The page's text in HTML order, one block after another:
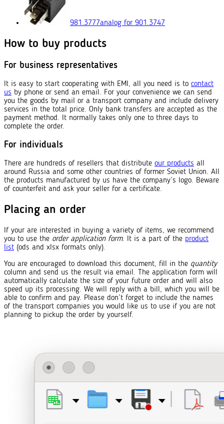
981.3777analog for 901.3747
How to buy products
For business representatives
It is easy to start cooperating with EMI, all you need is to contact
us by phone or send an email. For your convenience we can send
you the goods by mail or a transport company and include delivery
services in the total price. Only bank transfers are accepted as the
payment method. It normally takes only one to three days to
complete the order.
For individuals
There are hundreds of resellers that distribute our products all
around Russia and some other countries of former Soviet Union. All
the products manufactured by us have the company’s logo. Beware
of counterfeit and ask your seller for a certificate.
Placing an order
If your are interested in buying a variety of items, we recommend
you to use the order application form. It is a part of the product
list (ods and xlsx formats only).
You are encouraged to download this document, fill in the quantity
column and send us the result via email. The application form will
automatically calculate the size of your future order and will also
speed up its processing. We will reply with a bill, which you will be
able to confirm and pay. Please don’t forget to include the names
of the transport companies you would like us to use if you are not
planning to pickup the order by yourself.